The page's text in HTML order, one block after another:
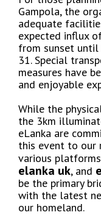
Gampola, the
adequate
expected influx
from sunset
31. Special
measures have
and enjoyable
While the
the 3km
eLanka are
this event to our
various
elanka uk, and
be the primary
with the latest
our homeland.